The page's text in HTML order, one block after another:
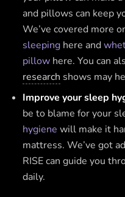
and pillows can keep
We’ve covered more
sleeping here and
pillow here. You can
research shows may
Improve your sleep
be to blame for your
hygiene will make it
mattress. We’ve got
RISE can guide you
daily.